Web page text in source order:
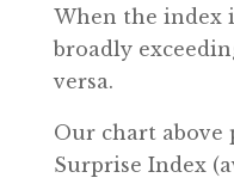
When the index
broadly
versa.
Our chart above
Surprise Index